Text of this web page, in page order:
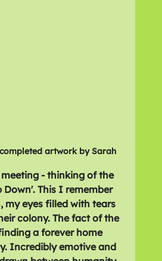
artwork by Sarah
- thinking of the
This I remember
my eyes filled with tears
colony. The fact of the
a forever home
Incredibly emotive and